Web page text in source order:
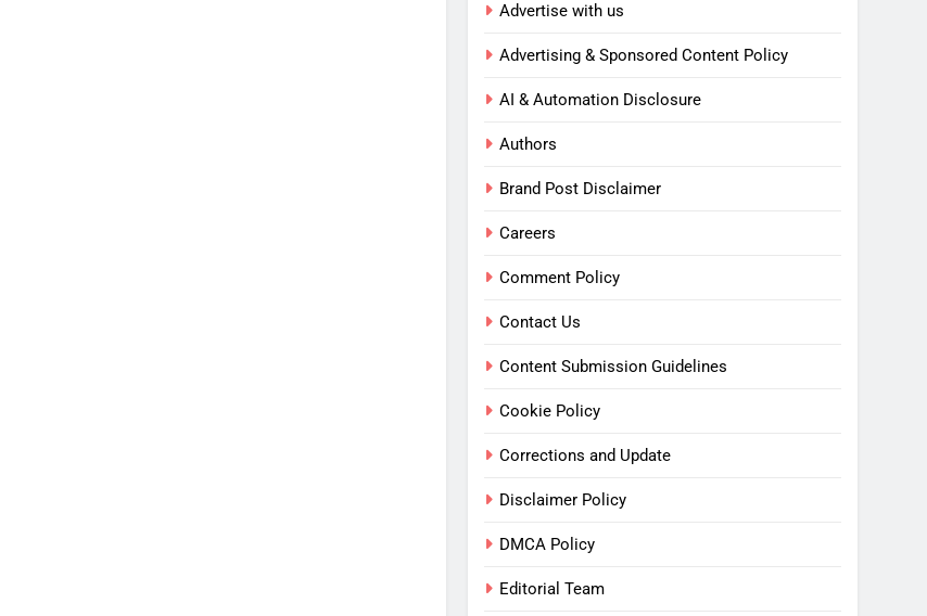
Advertise with us
Advertising & Sponsored Content Policy
AI & Automation Disclosure
Authors
Brand Post Disclaimer
Careers
Comment Policy
Contact Us
Content Submission Guidelines
Cookie Policy
Corrections and Update
Disclaimer Policy
DMCA Policy
Editorial Team